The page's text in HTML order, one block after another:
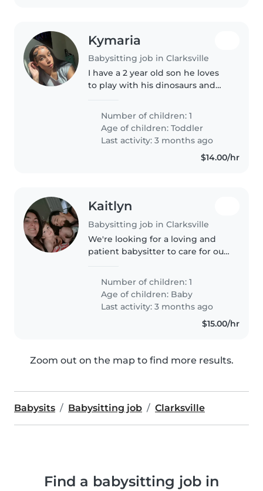
Kymaria
Babysitting job in Clarksville
I have a 2 year old son he loves
to play with his dinosaurs and
popsicles, he's a little nervous
around new faces but he adjusts
really quick, he's potty..
Number of children: 1
Age of children:Toddler
Last activity: 3 months ago
$14.00/hr
Kaitlyn
Babysitting job in Clarksville
We're looking for a loving and
patient babysitter to care for our
our home. Our little one is calm
and easygoing, and we'd love
someone who's comfortable..
Number of children: 1
Age of children: Baby
Last activity: 3 months ago
$15.00/hr
Zoom out on the map to find more results.
Babysits Babysitting job Clarksville
Find a babysitting job in